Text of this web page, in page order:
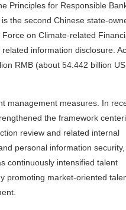
Principles for Responsible
the second Chinese state-
on Climate-related
information disclosure.
RMB (about 54.442 billion
management measures. In
the framework
review and related internal
personal information
continuously intensified talent
market-oriented